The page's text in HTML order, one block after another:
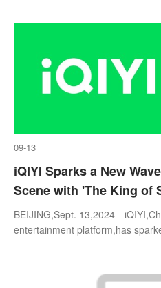
09-13
iQIYI Sparks a New
Scene with 'The King of
BEIJING,Sept. 13,2024--
entertainment platform,has